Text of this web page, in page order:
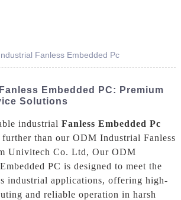
Fanless Embedded Pc
Embedded PC: Premium
Solutions
industrial Fanless Embedded Pc
than our ODM Industrial Fanless
Univitech Co. Ltd, Our ODM
PC is designed to meet the
industrial applications, offering high-
and reliable operation in harsh